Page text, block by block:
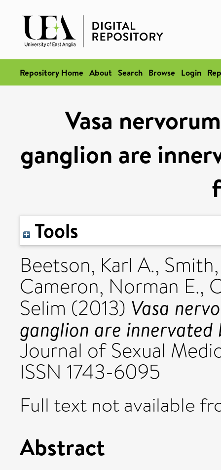
Repository Home About Search Browse Login
Vasa
ganglion are
Tools
Beetson, Karl A.,
Cameron, Norman E.,
Selim (2013) Vasa
ganglion are
Journal of Sexual
ISSN 1743-6095
Full text not available
Abstract